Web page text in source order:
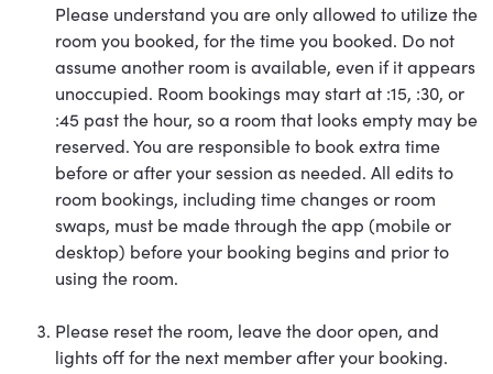
Please understand you are only allowed to utilize the
room you booked, for the time you booked. Do not
assume another room is available, even if it appears
unoccupied. Room bookings may start at :15, :30, or
:45 past the hour, so a room that looks empty may be
reserved. You are responsible to book extra time
before or after your session as needed. All edits to
room bookings, including time changes or room
swaps, must be made through the app (mobile or
desktop) before your booking begins and prior to
using the room.
Please reset the room, leave the door open, and
lights off for the next member after your booking.